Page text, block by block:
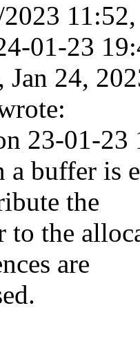
01-23
Jan 24,
23-01-23
a buffer is
the
to the
are